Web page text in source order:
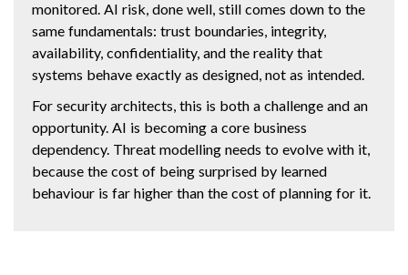
monitored. AI risk, done well, still comes down to the
same fundamentals: trust boundaries, integrity,
availability, confidentiality, and the reality that
systems behave exactly as designed, not as intended.
For security architects, this is both a challenge and an
opportunity. AI is becoming a core business
dependency. Threat modelling needs to evolve with it,
because the cost of being surprised by learned
behaviour is far higher than the cost of planning for it.